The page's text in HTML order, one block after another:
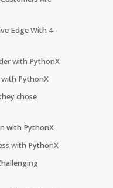
Edge With 4-
with PythonX
with PythonX
chose
with PythonX
with PythonX